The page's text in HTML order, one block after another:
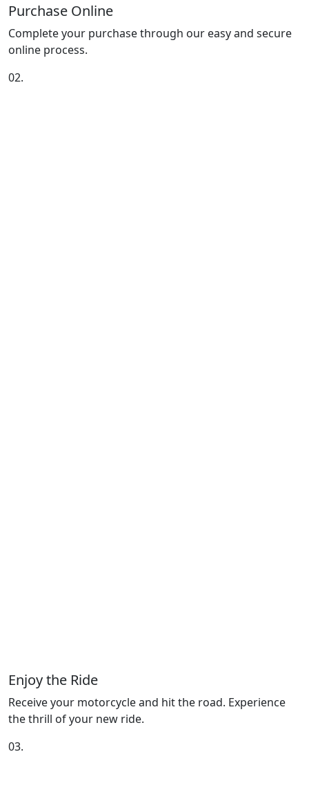
Purchase Online
Complete your purchase through our easy and secure
online process.
02.
Enjoy the Ride
Receive your motorcycle and hit the road. Experience
the thrill of your new ride.
03.